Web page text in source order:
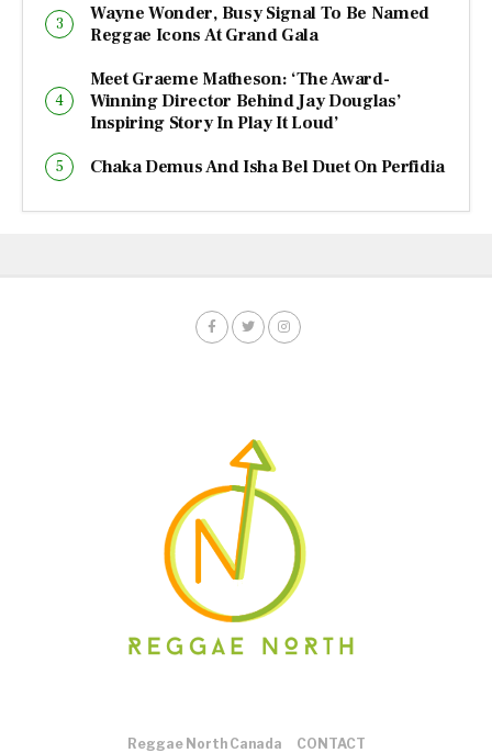
Wayne Wonder, Busy Signal To Be Named
Reggae Icons At Grand Gala
Meet Graeme Matheson: ‘The Award-
Winning Director Behind Jay Douglas’
Inspiring Story In Play It Loud’
Chaka Demus And Isha Bel Duet On Perfidia
Reggae North Canada CONTACT